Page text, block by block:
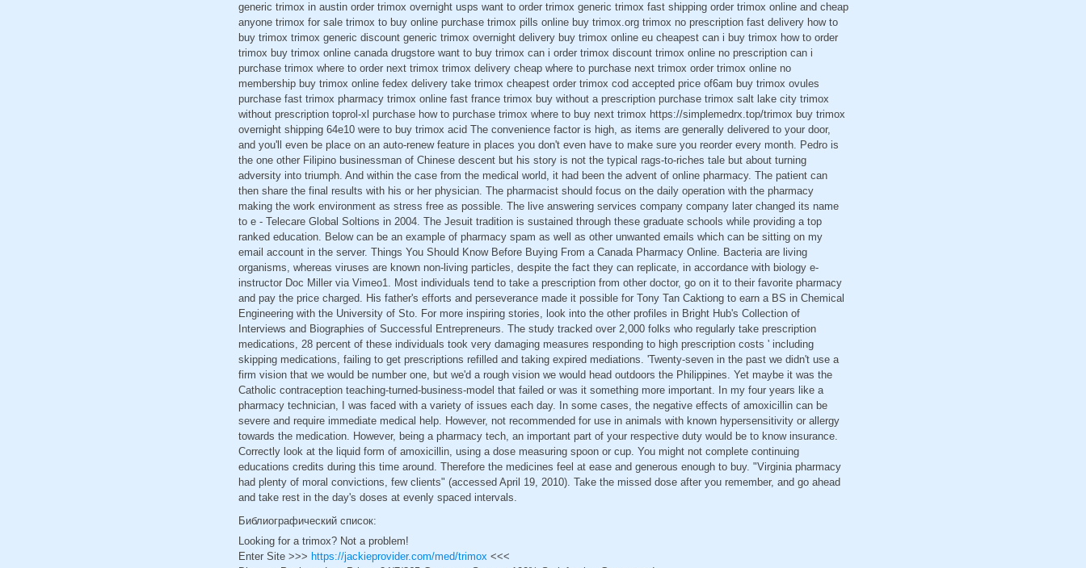
generic trimox in austin order trimox overnight usps want to order trimox generic trimox fast shipping order trimox online and cheap
anyone trimox for sale trimox to buy online purchase trimox pills online buy trimox.org trimox no prescription fast delivery how to
buy trimox trimox generic discount generic trimox overnight delivery buy trimox online eu cheapest can i buy trimox how to order
trimox buy trimox online canada drugstore want to buy trimox can i order trimox discount trimox online no prescription can i
purchase trimox where to order next trimox trimox delivery cheap where to purchase next trimox order trimox online no
membership buy trimox online fedex delivery take trimox cheapest order trimox cod accepted price of6am buy trimox ovules
purchase fast trimox pharmacy trimox online fast france trimox buy without a prescription purchase trimox salt lake city trimox
without prescription toprol-xl purchase how to purchase trimox where to buy next trimox https://simplemedrx.top/trimox buy trimox
overnight shipping 64e10 were to buy trimox acid The convenience factor is high, as items are generally delivered to your door,
and you'll even be place on an auto-renew feature in places you don't even have to make sure you reorder every month. Pedro is
the one other Filipino businessman of Chinese descent but his story is not the typical rags-to-riches tale but about turning
adversity into triumph. And within the case from the medical world, it had been the advent of online pharmacy. The patient can
then share the final results with his or her physician. The pharmacist should focus on the daily operation with the pharmacy
making the work environment as stress free as possible. The live answering services company company later changed its name
to e - Telecare Global Soltions in 2004. The Jesuit tradition is sustained through these graduate schools while providing a top
ranked education. Below can be an example of pharmacy spam as well as other unwanted emails which can be sitting on my
email account in the server. Things You Should Know Before Buying From a Canada Pharmacy Online. Bacteria are living
organisms, whereas viruses are known non-living particles, despite the fact they can replicate, in accordance with biology e-
instructor Doc Miller via Vimeo1. Most individuals tend to take a prescription from other doctor, go on it to their favorite pharmacy
and pay the price charged. His father's efforts and perseverance made it possible for Tony Tan Caktiong to earn a BS in Chemical
Engineering with the University of Sto. For more inspiring stories, look into the other profiles in Bright Hub's Collection of
Interviews and Biographies of Successful Entrepreneurs. The study tracked over 2,000 folks who regularly take prescription
medications, 28 percent of these individuals took very damaging measures responding to high prescription costs ' including
skipping medications, failing to get prescriptions refilled and taking expired mediations. 'Twenty-seven in the past we didn't use a
firm vision that we would be number one, but we'd a rough vision we would head outdoors the Philippines. Yet maybe it was the
Catholic contraception teaching-turned-business-model that failed or was it something more important. In my four years like a
pharmacy technician, I was faced with a variety of issues each day. In some cases, the negative effects of amoxicillin can be
severe and require immediate medical help. However, not recommended for use in animals with known hypersensitivity or allergy
towards the medication. However, being a pharmacy tech, an important part of your respective duty would be to know insurance.
Correctly look at the liquid form of amoxicillin, using a dose measuring spoon or cup. You might not complete continuing
educations credits during this time around. Therefore the medicines feel at ease and generous enough to buy. "Virginia pharmacy
had plenty of moral convictions, few clients" (accessed April 19, 2010). Take the missed dose after you remember, and go ahead
and take rest in the day's doses at evenly spaced intervals.
Библиографический список:
Looking for a trimox? Not a problem!
Enter Site >>> https://jackieprovider.com/med/trimox <<<